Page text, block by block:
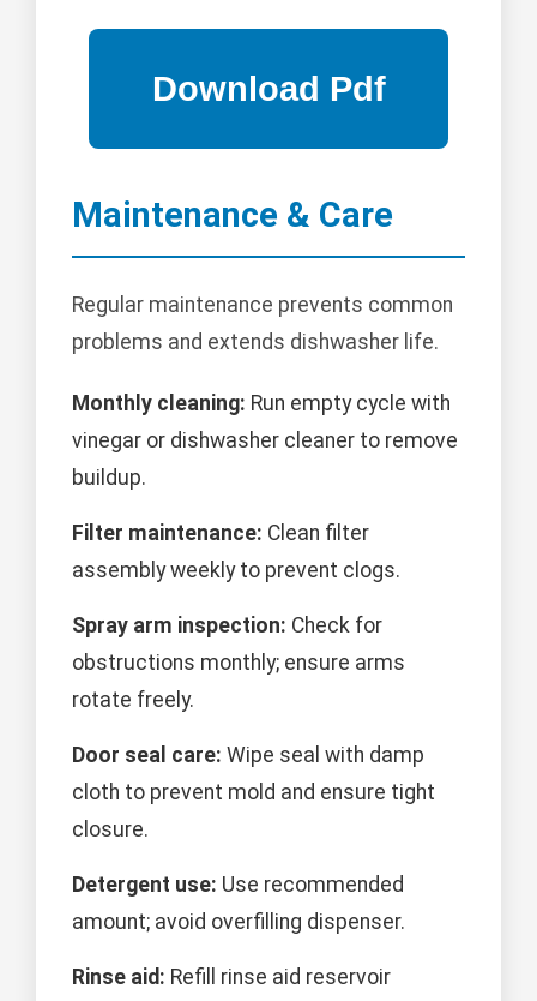
Maintenance & Care
Regular maintenance prevents common
problems and extends dishwasher life.
Monthly cleaning: Run empty cycle with
vinegar or dishwasher cleaner to remove
buildup.
Filter maintenance: Clean filter
assembly weekly to prevent clogs.
Spray arm inspection: Check for
obstructions monthly; ensure arms
rotate freely.
Door seal care: Wipe seal with damp
cloth to prevent mold and ensure tight
closure.
Detergent use: Use recommended
amount; avoid overfilling dispenser.
Rinse aid: Refill rinse aid reservoir